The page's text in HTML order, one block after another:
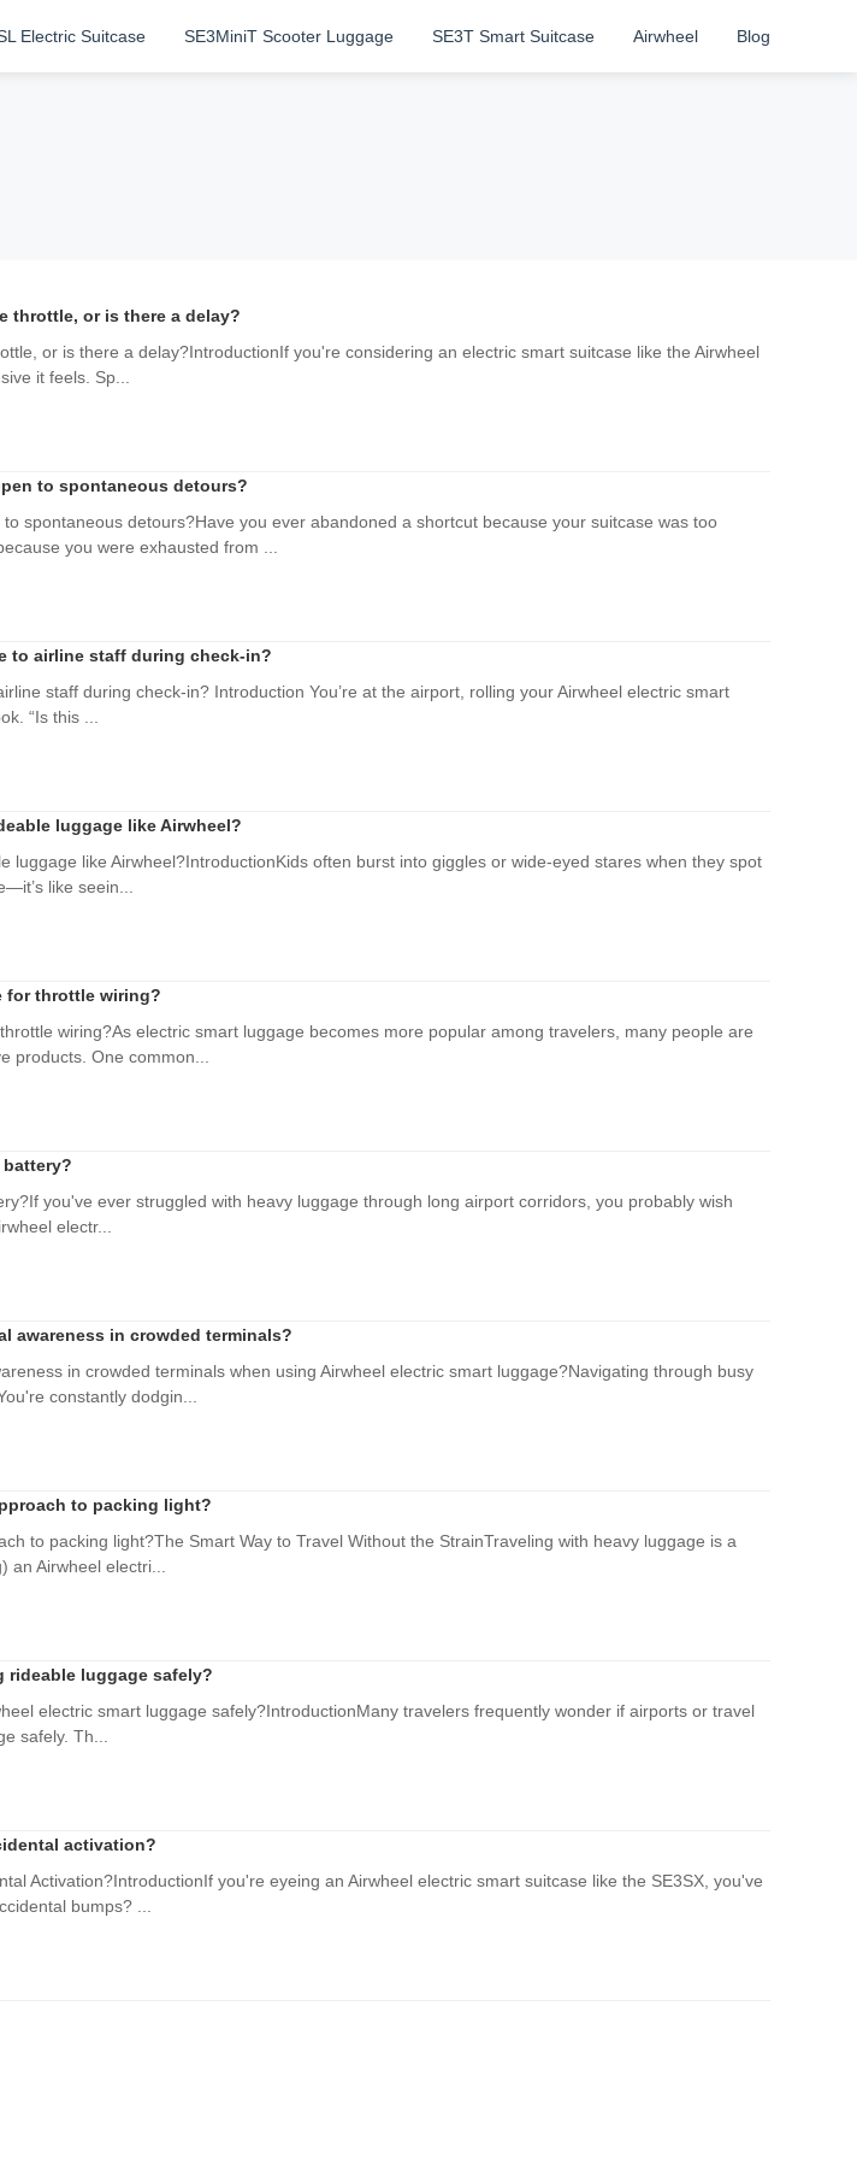
Electric Suitcase SE3MiniT Scooter Luggage SE3T Smart Suitcase Airwheel Blog
throttle, or is there a delay?
or is there a delay?IntroductionIf you're considering an electric smart suitcase like the Airwheel
it feels. Sp...
to spontaneous detours?
spontaneous detours?Have you ever abandoned a shortcut because your suitcase was too
you were exhausted from ...
to airline staff during check-in?
staff during check-in? Introduction You’re at the airport, rolling your Airwheel electric smart
“Is this ...
luggage like Airwheel?
luggage like Airwheel?IntroductionKids often burst into giggles or wide-eyed stares when they spot
like seein...
for throttle wiring?
wiring?As electric smart luggage becomes more popular among travelers, many people are
products. One common...
you've ever struggled with heavy luggage through long airport corridors, you probably wish
electr...
awareness in crowded terminals?
in crowded terminals when using Airwheel electric smart luggage?Navigating through busy
constantly dodgin...
to packing light?
to packing light?The Smart Way to Travel Without the StrainTraveling with heavy luggage is a
Airwheel electri...
rideable luggage safely?
electric smart luggage safely?IntroductionMany travelers frequently wonder if airports or travel
safely. Th...
activation?
Activation?IntroductionIf you're eyeing an Airwheel electric smart suitcase like the SE3SX, you've
bumps? ...